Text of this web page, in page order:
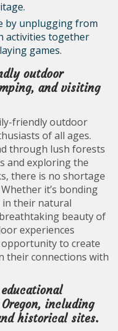
by unplugging from
activities together
games.
outdoor
and visiting
friendly outdoor
of all ages.
through lush forests
and exploring the
there is no shortage
it’s bonding
in their natural
beauty of
experiences
to create
their connections with
including
historical sites.